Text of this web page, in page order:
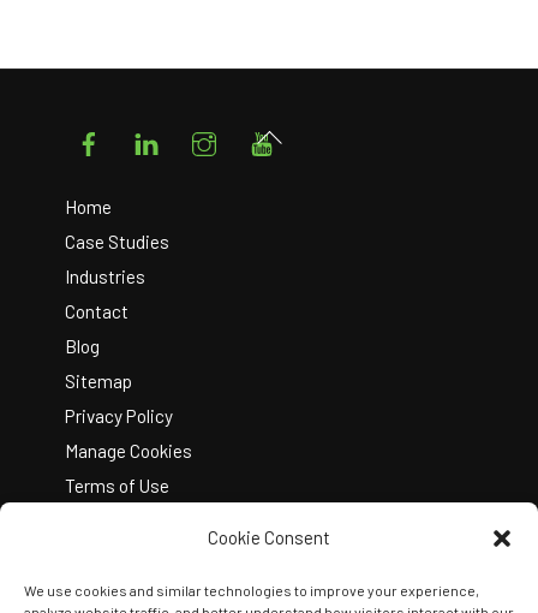
Cookie Consent
We use cookies and similar technologies to improve your experience,
FacebookLinkedIn Instagram
Home
Case Studies
Industries
Contact
Blog
Sitemap
Privacy Policy
Manage Cookies
Terms of Use
Back